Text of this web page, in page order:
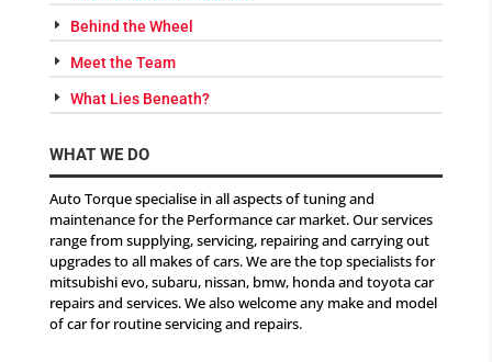
Behind the Wheel
Meet the Team
What Lies Beneath?
WHAT WE DO
Auto Torque specialise in all aspects of tuning and
maintenance for the Performance car market. Our services
range from supplying, servicing, repairing and carrying out
upgrades to all makes of cars. We are the top specialists for
mitsubishi evo, subaru, nissan, bmw, honda and toyota car
repairs and services. We also welcome any make and model
of car for routine servicing and repairs.